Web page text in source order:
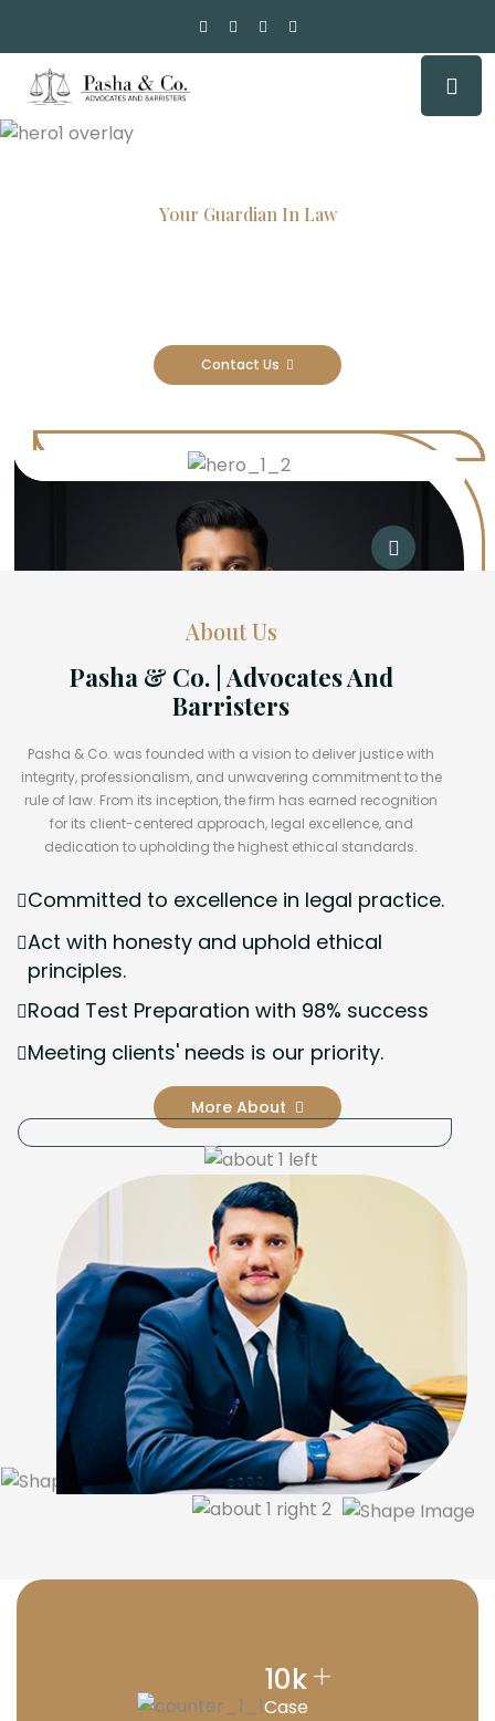
Your Guardian In Law
Contact Us
About Us
Pasha & Co. | Advocates And
Barristers
Pasha & Co. was founded with a vision to deliver justice with
integrity, professionalism, and unwavering commitment to the
rule of law. From its inception, the firm has earned recognition
for its client-centered approach, legal excellence, and
dedication to upholding the highest ethical standards.
Committed to excellence in legal practice.
Act with honesty and uphold ethical
principles.
Road Test Preparation with 98% success
Meeting clients' needs is our priority.
More About
10k+
Case